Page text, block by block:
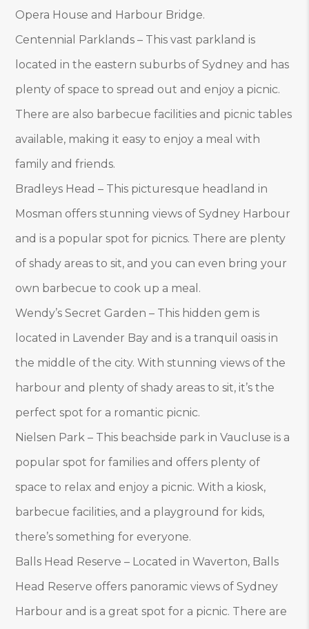
Opera House and Harbour Bridge.
Centennial Parklands – This vast parkland is
located in the eastern suburbs of Sydney and has
plenty of space to spread out and enjoy a picnic.
There are also barbecue facilities and picnic tables
available, making it easy to enjoy a meal with
family and friends.
Bradleys Head – This picturesque headland in
Mosman offers stunning views of Sydney Harbour
and is a popular spot for picnics. There are plenty
of shady areas to sit, and you can even bring your
own barbecue to cook up a meal.
Wendy’s Secret Garden – This hidden gem is
located in Lavender Bay and is a tranquil oasis in
the middle of the city. With stunning views of the
harbour and plenty of shady areas to sit, it’s the
perfect spot for a romantic picnic.
Nielsen Park – This beachside park in Vaucluse is a
popular spot for families and offers plenty of
space to relax and enjoy a picnic. With a kiosk,
barbecue facilities, and a playground for kids,
there’s something for everyone.
Balls Head Reserve – Located in Waverton, Balls
Head Reserve offers panoramic views of Sydney
Harbour and is a great spot for a picnic. There are